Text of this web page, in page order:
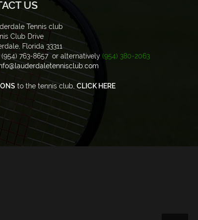
US
Tennis club
Club Drive
Florida 33311
(954) 763-8657 or alternatively (954) 380-2063
to the tennis club, CLICK HERE